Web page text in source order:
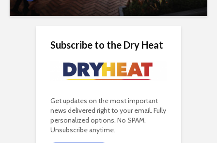
Subscribe to the Dry Heat
Get updates on the most important
news delivered right to your email. Fully
personalized options. No SPAM.
Unsubscribe anytime.